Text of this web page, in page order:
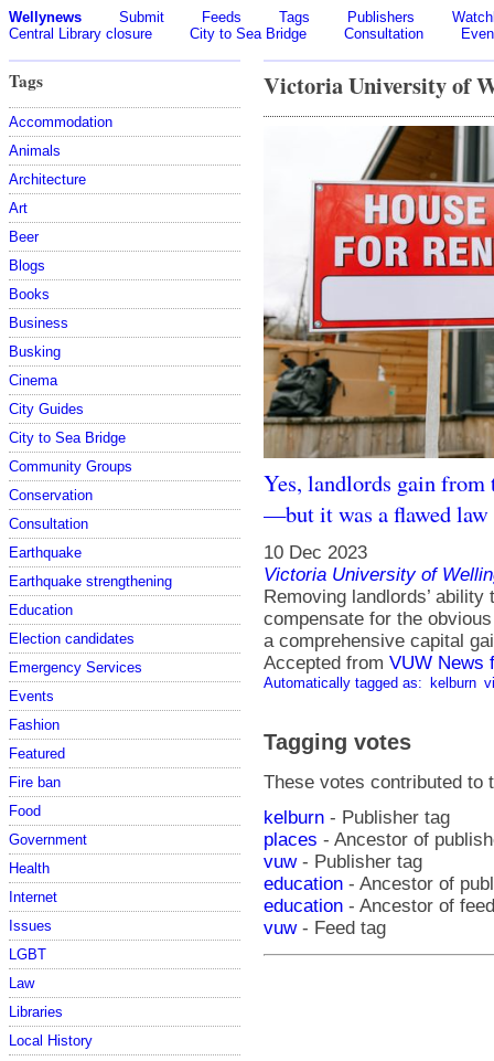
Wellynews Submit Feeds Tags Publishers
Central Library closure
City to Sea Bridge Consultation
Tags
Accommodation
Animals
Architecture
Art
Beer
Blogs
Books
Business
Busking
Cinema
City Guides
City to Sea Bridge
Community Groups
Conservation
Consultation
Earthquake
Earthquake strengthening
Education
Election candidates
Emergency Services
Events
Fashion
Featured
Fire ban
Food
Government
Health
Internet
Issues
LGBT
Law
Libraries
Local History
Victoria University of
Yes, landlords gain
—but it was a flawed law
10 Dec 2023
Victoria University of
Removing landlords’
compensate for the
a comprehensive capital
Accepted from VUW News
Automatically tagged as: kelburn
Tagging votes
These votes contributed to
kelburn - Publisher tag
places - Ancestor of
vuw- Publisher tag
education - Ancestor of
education - Ancestor of
vuw- Feed tag